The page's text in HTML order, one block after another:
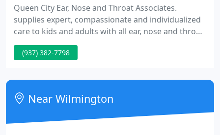
Queen City Ear, Nose and Throat Associates.
supplies expert, compassionate and individualized
care to kids and adults with all ear, nose and throat
medical and surgical conditions in the Greater
Cincinnati area. Our Queen City Hearing Aid
healthcare services.
(937) 382-7798
Near Wilmington